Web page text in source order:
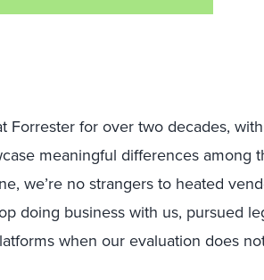
Forrester for over two decades,
meaningful differences among
we’re no strangers to heated
doing business with us, pursued
when our evaluation does